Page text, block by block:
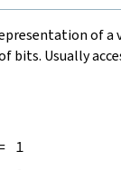
of a
bits. Usually
1